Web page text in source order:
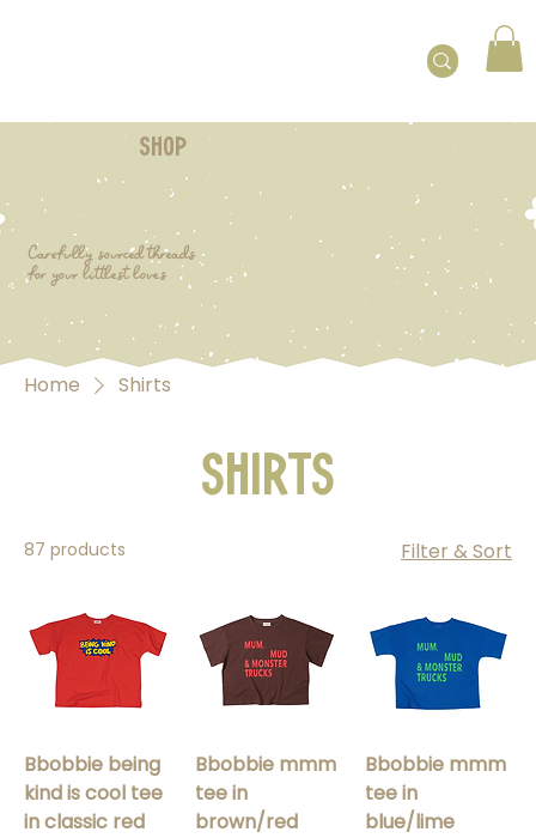
shop
Carefully sourced threads
for your littlest loves
Home Shirts
Shirts
87 products Filter & Sort
Bbobbie being
kind is cool tee
in classic red
Bbobbie mmm
tee in
brown/red
Bbobbie mmm
tee in
blue/lime